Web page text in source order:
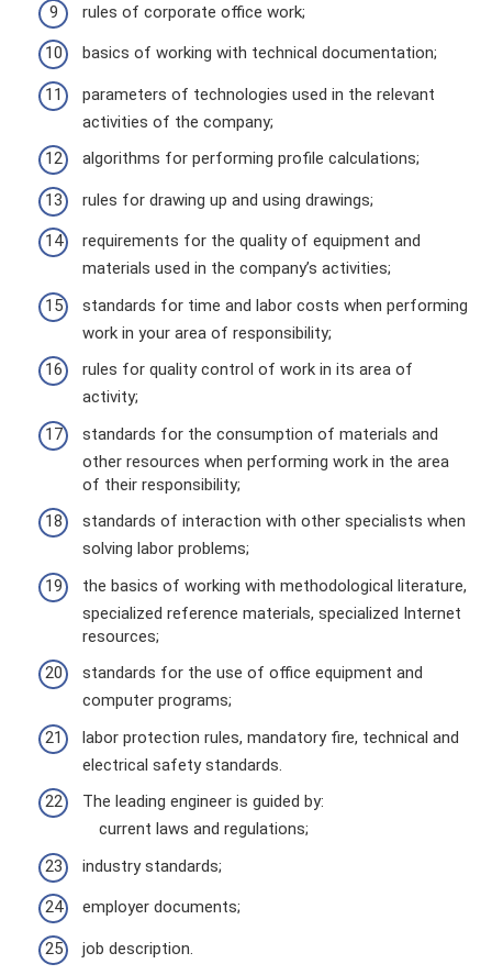
rules of corporate office work;
basics of working with technical documentation;
parameters of technologies used in the relevant
activities of the company;
algorithms for performing profile calculations;
rules for drawing up and using drawings;
requirements for the quality of equipment and
materials used in the company’s activities;
standards for time and labor costs when performing
work in your area of ​​responsibility;
rules for quality control of work in its area of ​​
activity;
standards for the consumption of materials and
other resources when performing work in the area
of ​​their responsibility;
standards of interaction with other specialists when
solving labor problems;
the basics of working with methodological literature,
specialized reference materials, specialized Internet
resources;
standards for the use of office equipment and
computer programs;
labor protection rules, mandatory fire, technical and
electrical safety standards.
The leading engineer is guided by:
current laws and regulations;
industry standards;
employer documents;
job description.